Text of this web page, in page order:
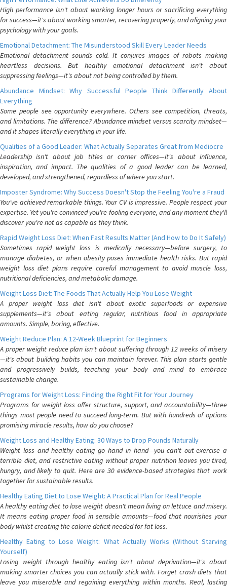
High performance isn't about working longer hours or sacrificing everything
for success—it's about working smarter, recovering properly, and aligning your
psychology with your goals.
Emotional Detachment: The Misunderstood Skill Every Leader Needs
Emotional detachment sounds cold. It conjures images of robots making
heartless decisions. But healthy emotional detachment isn't about
suppressing feelings—it's about not being controlled by them.
Abundance Mindset: Why Successful People Think Differently About
Everything
Some people see opportunity everywhere. Others see competition, threats,
and limitations. The difference? Abundance mindset versus scarcity mindset—
and it shapes literally everything in your life.
Qualities of a Good Leader: What Actually Separates Great from Mediocre
Leadership isn't about job titles or corner offices—it's about influence,
inspiration, and impact. The qualities of a good leader can be learned,
developed, and strengthened, regardless of where you start.
Imposter Syndrome: Why Success Doesn't Stop the Feeling You're a Fraud
You've achieved remarkable things. Your CV is impressive. People respect your
expertise. Yet you're convinced you're fooling everyone, and any moment they'll
discover you're not as capable as they think.
Rapid Weight Loss Diet: When Fast Results Matter (And How to Do It Safely)
Sometimes rapid weight loss is medically necessary—before surgery, to
manage diabetes, or when obesity poses immediate health risks. But rapid
weight loss diet plans require careful management to avoid muscle loss,
nutritional deficiencies, and metabolic damage.
Weight Loss Diet: The Foods That Actually Help You Lose Weight
A proper weight loss diet isn't about exotic superfoods or expensive
supplements—it's about eating regular, nutritious food in appropriate
amounts. Simple, boring, effective.
Weight Reduce Plan: A 12-Week Blueprint for Beginners
A proper weight reduce plan isn't about suffering through 12 weeks of misery
—it's about building habits you can maintain forever. This plan starts gentle
and progressively builds, teaching your body and mind to embrace
sustainable change.
Programs for Weight Loss: Finding the Right Fit for Your Journey
Programs for weight loss offer structure, support, and accountability—three
things most people need to succeed long-term. But with hundreds of options
promising miracle results, how do you choose?
Weight Loss and Healthy Eating: 30 Ways to Drop Pounds Naturally
Weight loss and healthy eating go hand in hand—you can't out-exercise a
terrible diet, and restrictive eating without proper nutrition leaves you tired,
hungry, and likely to quit. Here are 30 evidence-based strategies that work
together for sustainable results.
Healthy Eating Diet to Lose Weight: A Practical Plan for Real People
A healthy eating diet to lose weight doesn't mean living on lettuce and misery.
It means eating proper food in sensible amounts—food that nourishes your
body whilst creating the calorie deficit needed for fat loss.
Healthy Eating to Lose Weight: What Actually Works (Without Starving
Yourself)
Losing weight through healthy eating isn't about deprivation—it's about
making smarter choices you can actually stick with. Forget crash diets that
leave you miserable and regaining everything within months. Real, lasting